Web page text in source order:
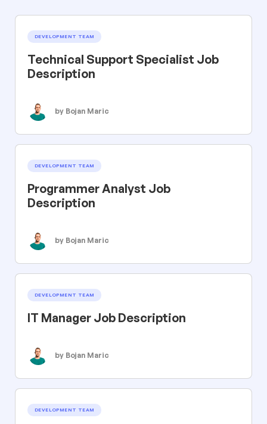
DEVELOPMENT TEAM
Technical Support Specialist Job
Description
by Bojan Maric
DEVELOPMENT TEAM
Programmer Analyst Job
Description
by Bojan Maric
DEVELOPMENT TEAM
IT Manager Job Description
by Bojan Maric
DEVELOPMENT TEAM